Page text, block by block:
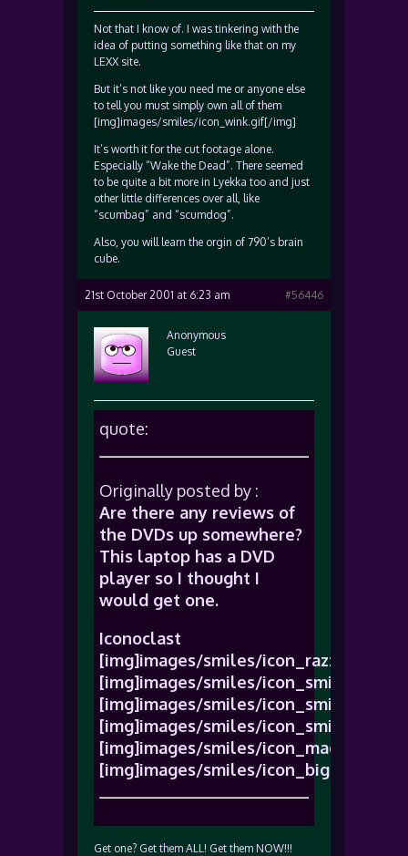
Not that I know of. I was tinkering with the
idea of putting something like that on my
LEXX site.
But it’s not like you need me or anyone else
to tell you must simply own all of them
[img]images/smiles/icon_wink.gif[/img]
It’s worth it for the cut footage alone.
Especially “Wake the Dead”. There seemed
to be quite a bit more in Lyekka too and just
other little differences over all, like
“scumbag” and “scumdog”.
Also, you will learn the orgin of 790’s brain
cube.
21st October 2001 at 6:23 am #56446
Anonymous
Guest
quote:
Originally posted by :
Are there any reviews of
the DVDs up somewhere?
This laptop has a DVD
player so I thought I
would get one.
Iconoclast
[img]images/smiles/icon_razz.gif[/img]
[img]images/smiles/icon_smile.gif[/
[img]images/smiles/icon_smile.gif[/
[img]images/smiles/icon_smile.gif[/
[img]images/smiles/icon_mad.gif[/
[img]images/smiles/icon_biggrin.gif[/
Get one? Get them ALL! Get them NOW!!!